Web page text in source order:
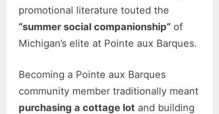
promotional literature touted the
“summer social companionship” of
Michigan’s elite at Pointe aux Barques.
Becoming a Pointe aux Barques
community member traditionally meant
purchasing a cottage lot and building